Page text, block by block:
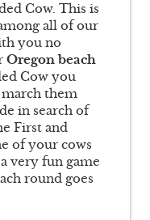
Cow. This is
all of our
you no
Oregon beach
Cow you
march them
in search of
First and
of your cows
very fun game
round goes